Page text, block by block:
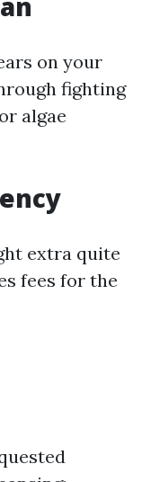
on your
fighting
algae
extra quite
fees for the